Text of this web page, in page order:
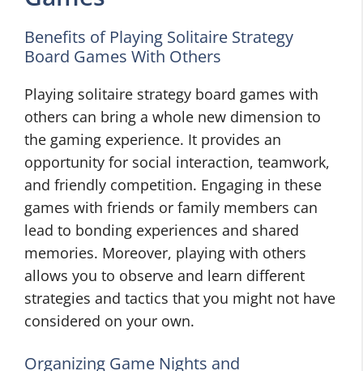
Benefits of Playing Solitaire Strategy
Board Games With Others
Playing solitaire strategy board games with
others can bring a whole new dimension to
the gaming experience. It provides an
opportunity for social interaction, teamwork,
and friendly competition. Engaging in these
games with friends or family members can
lead to bonding experiences and shared
memories. Moreover, playing with others
allows you to observe and learn different
strategies and tactics that you might not have
considered on your own.
Organizing Game Nights and